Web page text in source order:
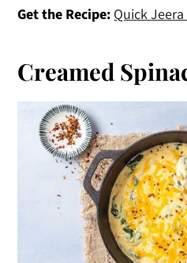
Get the Recipe: Quick
Creamed